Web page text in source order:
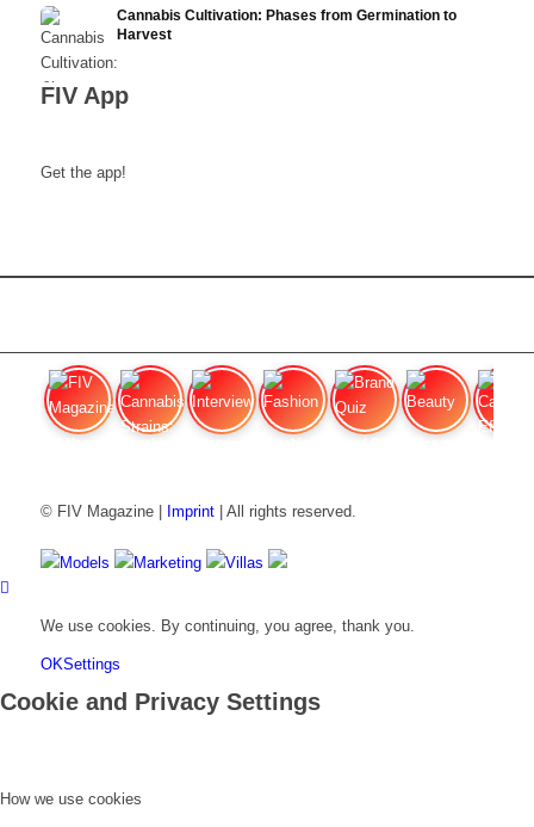
Cannabis Cultivation: Phases from Germination to
Harvest
FIV App
Get the app!
© FIV Magazine | Imprint| All rights reserved.
Models Marketing Villas
We use cookies. By continuing, you agree, thank you.
OKSettings
Cookie and Privacy Settings
How we use cookies